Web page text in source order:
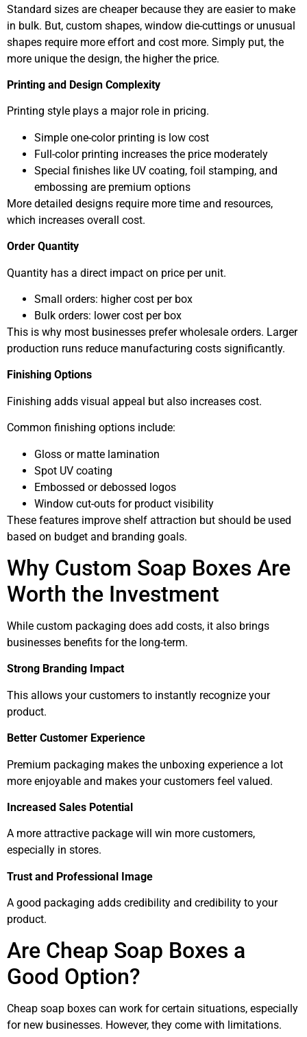
Standard sizes are cheaper because they are easier to make
in bulk. But, custom shapes, window die-cuttings or unusual
shapes require more effort and cost more. Simply put, the
more unique the design, the higher the price.
Printing and Design Complexity
Printing style plays a major role in pricing.
Simple one-color printing is low cost
Full-color printing increases the price moderately
Special finishes like UV coating, foil stamping, and
embossing are premium options
More detailed designs require more time and resources,
which increases overall cost.
Order Quantity
Quantity has a direct impact on price per unit.
Small orders: higher cost per box
Bulk orders: lower cost per box
This is why most businesses prefer wholesale orders. Larger
production runs reduce manufacturing costs significantly.
Finishing Options
Finishing adds visual appeal but also increases cost.
Common finishing options include:
Gloss or matte lamination
Spot UV coating
Embossed or debossed logos
Window cut-outs for product visibility
These features improve shelf attraction but should be used
based on budget and branding goals.
Why Custom Soap Boxes Are
Worth the Investment
While custom packaging does add costs, it also brings
businesses benefits for the long-term.
Strong Branding Impact
This allows your customers to instantly recognize your
product.
Better Customer Experience
Premium packaging makes the unboxing experience a lot
more enjoyable and makes your customers feel valued.
Increased Sales Potential
A more attractive package will win more customers,
especially in stores.
Trust and Professional Image
A good packaging adds credibility and credibility to your
product.
Are Cheap Soap Boxes a
Good Option?
Cheap soap boxes can work for certain situations, especially
for new businesses. However, they come with limitations.